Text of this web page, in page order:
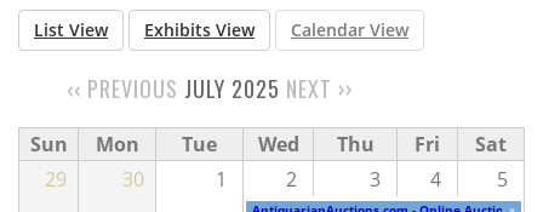
Store
Resource
Guide
List View Exhibits View Calendar View
‹‹ PREVIOUS JULY 2025 NEXT ››
Sun Mon Tue Wed Thu Fri
Sat
29
30 1 2 3 4 5